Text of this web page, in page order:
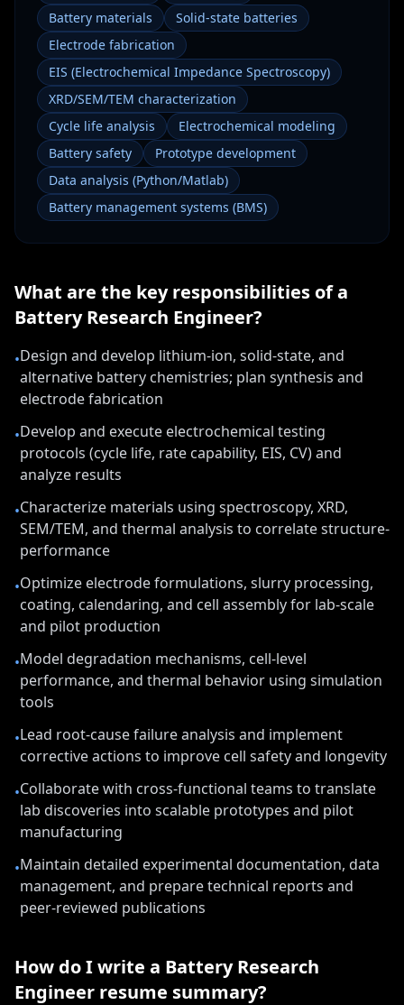
Battery materials
Solid-state batteries
Electrode fabrication
EIS (Electrochemical Impedance Spectroscopy)
XRD/SEM/TEM characterization
Cycle life analysis
Electrochemical modeling
Battery safety
Prototype development
Data analysis (Python/Matlab)
Battery management systems (BMS)
What are the key responsibilities of a
Battery Research Engineer?
•Design and develop lithium-ion, solid-state, and
alternative battery chemistries; plan synthesis and
electrode fabrication
•Develop and execute electrochemical testing
protocols (cycle life, rate capability, EIS, CV) and
analyze results
•Characterize materials using spectroscopy, XRD,
SEM/TEM, and thermal analysis to correlate structure-
performance
•Optimize electrode formulations, slurry processing,
coating, calendaring, and cell assembly for lab-scale
and pilot production
•Model degradation mechanisms, cell-level
performance, and thermal behavior using simulation
tools
•Lead root-cause failure analysis and implement
corrective actions to improve cell safety and longevity
•Collaborate with cross-functional teams to translate
lab discoveries into scalable prototypes and pilot
manufacturing
•Maintain detailed experimental documentation, data
management, and prepare technical reports and
peer-reviewed publications
How do I write a Battery Research
Engineer resume summary?